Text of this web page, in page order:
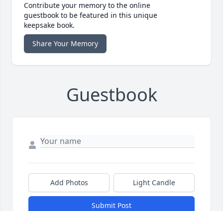
Contribute your memory to the online
guestbook to be featured in this unique
keepsake book.
Share Your Memory
Guestbook
Add Photos Light Candle
Submit Post